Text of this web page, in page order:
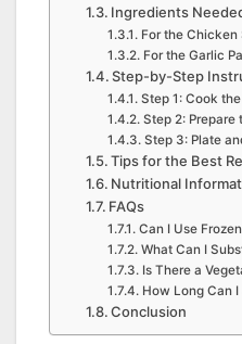
Ingredients
For the Chicken
For the Garlic
Step-by-Step
Step 1: Cook
Step 2: Prepare
Step 3: Plate
Tips for the Best
Nutritional
FAQs
Can I Use
What Can I
Is There a
How Long Can
Conclusion